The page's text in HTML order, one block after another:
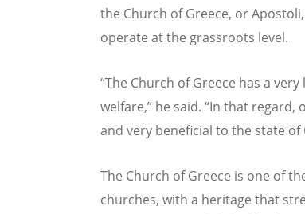
the Church of Greece, or
operate at the grassroots level.
“The Church of Greece has a
welfare,” he said. “In that regard,
and very beneficial to the state of
The Church of Greece is one of
churches, with a heritage that